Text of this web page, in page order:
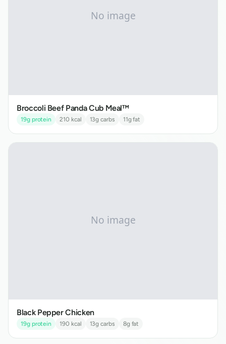
Broccoli Beef Panda Cub Meal™
19g protein 210 kcal 13g carbs 11g fat
Black Pepper Chicken
19g protein 190 kcal 13g carbs 8g fat